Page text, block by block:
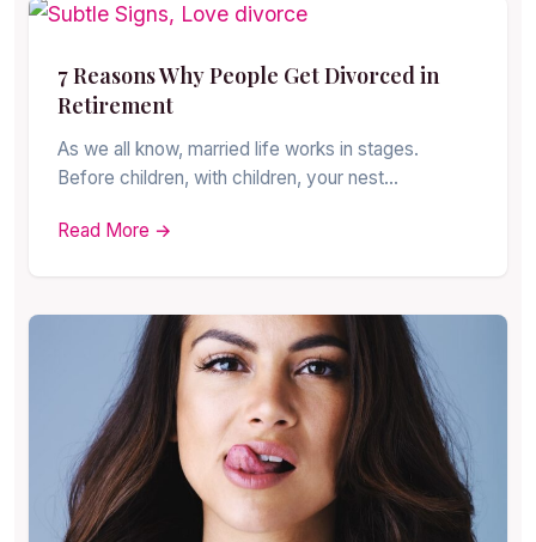
7 Reasons Why People Get Divorced in
Retirement
As we all know, married life works in stages.
Before children, with children, your nest…
Read More →